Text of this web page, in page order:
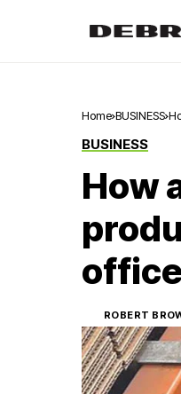
Home BUSINESS
BUSINESS
How
ROBERT